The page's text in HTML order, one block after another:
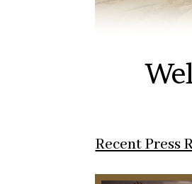
Recent Press